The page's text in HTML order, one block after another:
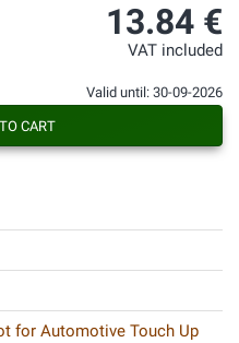
for Automotive Touch Up
13.84 €
VAT included
Valid until: 30-09-2026
CART